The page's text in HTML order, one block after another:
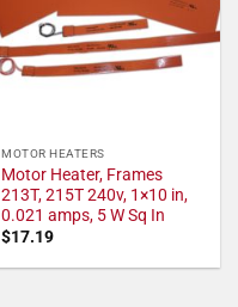
MOTOR HEATERS
Motor Heater, Frames
213T, 215T 240v, 1×10 in,
0.021 amps, 5 W Sq In
$17.19